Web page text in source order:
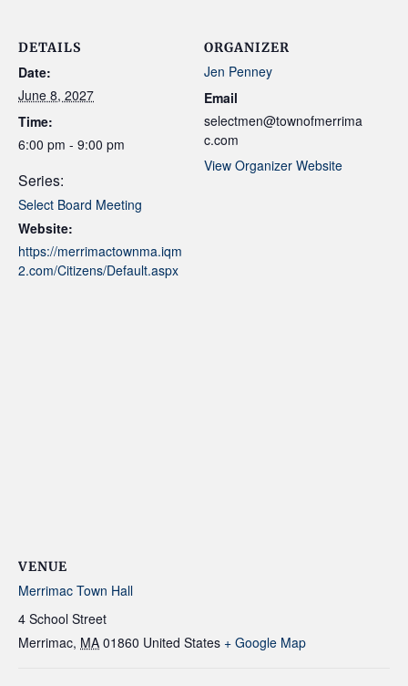
DETAILS
Date:
June 8, 2027
Time:
6:00 pm - 9:00 pm
Series:
Select Board Meeting
Website:
https://merrimactownma.iqm
2.com/Citizens/Default.aspx
ORGANIZER
Jen Penney
Email
selectmen@townofmerrima
c.com
View Organizer Website
VENUE
Merrimac Town Hall
4 School Street
Merrimac, MA 01860 United States + Google Map